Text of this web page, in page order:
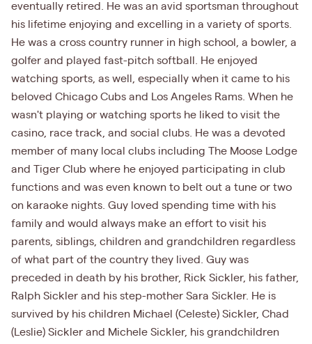
eventually retired. He was an avid sportsman throughout
his lifetime enjoying and excelling in a variety of sports.
He was a cross country runner in high school, a bowler, a
golfer and played fast-pitch softball. He enjoyed
watching sports, as well, especially when it came to his
beloved Chicago Cubs and Los Angeles Rams. When he
wasn't playing or watching sports he liked to visit the
casino, race track, and social clubs. He was a devoted
member of many local clubs including The Moose Lodge
and Tiger Club where he enjoyed participating in club
functions and was even known to belt out a tune or two
on karaoke nights. Guy loved spending time with his
family and would always make an effort to visit his
parents, siblings, children and grandchildren regardless
of what part of the country they lived. Guy was
preceded in death by his brother, Rick Sickler, his father,
Ralph Sickler and his step-mother Sara Sickler. He is
survived by his children Michael (Celeste) Sickler, Chad
(Leslie) Sickler and Michele Sickler, his grandchildren